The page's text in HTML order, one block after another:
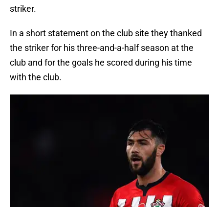
striker.
In a short statement on the club site they thanked
the striker for his three-and-a-half season at the
club and for the goals he scored during his time
with the club.